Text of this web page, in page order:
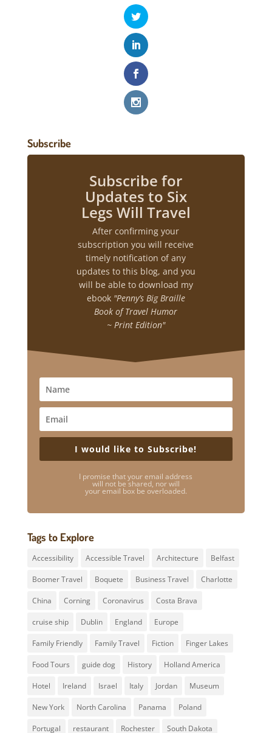
Subscribe
Subscribe for
Updates to Six
Legs Will Travel
After confirming your
subscription you will receive
timely notification of any
updates to this blog, and you
will be able to download my
ebook "Penny’s Big Braille
Book of Travel Humor
~ Print Edition"
I would like to Subscribe!
I promise that your email address
will not be shared, nor will
your email box be overloaded.
Tags to Explore
Accessibility Accessible Travel Architecture Belfast
Boomer Travel Boquete Business Travel Charlotte
China Corning Coronavirus Costa Brava
cruise ship Dublin England Europe
Family Friendly Family Travel Fiction Finger Lakes
Food Tours guide dog History Holland America
Hotel Ireland Israel Italy Jordan Museum
New York North Carolina Panama Poland
Portugal restaurant Rochester South Dakota